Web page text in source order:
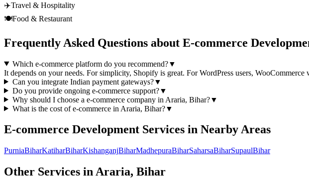
✈️Travel & Hospitality
🍽️Food & Restaurant
Frequently Asked Questions about E-commerce
Which e-commerce platform do you recommend?▼
It depends on your needs. For simplicity, Shopify is great. For WordPress users,
Can you integrate Indian payment gateways?▼
Do you provide ongoing e-commerce support?▼
Why should I choose a e-commercecompany in Araria, Bihar?▼
What is the cost ofe-commercein Araria, Bihar?▼
E-commerce Development Services in Nearby Areas
PurniaBiharKatiharBiharKishanganjBiharMadhepuraBiharSaharsaBiharSupaulBihar
Other Services inAraria, Bihar